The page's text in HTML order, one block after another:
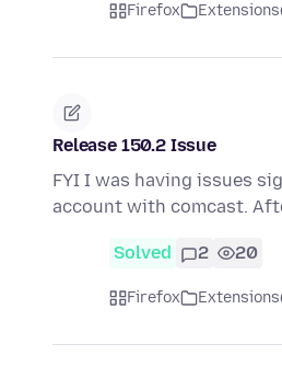
Firefox Extensions
Release 150.2 Issue
FYI I was having issues
account with comcast.
Solved 2 20
Firefox Extensions